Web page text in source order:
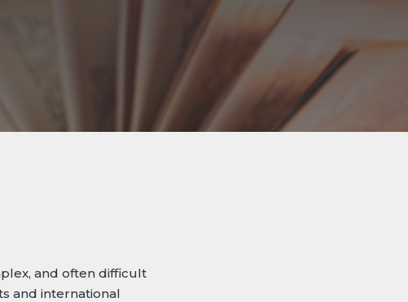
and often difficult
and international